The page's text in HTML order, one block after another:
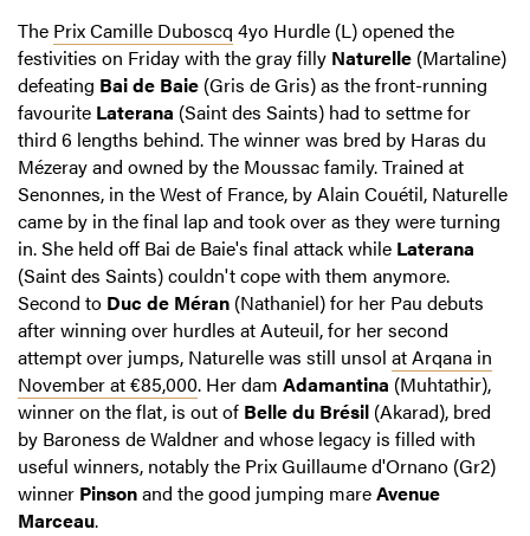
The Prix Camille Duboscq 4yo Hurdle (L) opened the
festivities on Friday with the gray filly Naturelle (Martaline)
defeating Bai de Baie (Gris de Gris) as the front-running
favourite Laterana (Saint des Saints) had to settme for
third 6 lengths behind. The winner was bred by Haras du
Mézeray and owned by the Moussac family. Trained at
Senonnes, in the West of France, by Alain Couétil, Naturelle
came by in the final lap and took over as they were turning
in. She held off Bai de Baie's final attack while Laterana
(Saint des Saints) couldn't cope with them anymore.
Second to Duc de Méran (Nathaniel) for her Pau debuts
after winning over hurdles at Auteuil, for her second
attempt over jumps, Naturelle was still unsol at Arqana in
November at €85,000. Her dam Adamantina (Muhtathir),
winner on the flat, is out of Belle du Brésil (Akarad), bred
by Baroness de Waldner and whose legacy is filled with
useful winners, notably the Prix Guillaume d'Ornano (Gr2)
winner Pinsonand the good jumping mareAvenue
Marceau.